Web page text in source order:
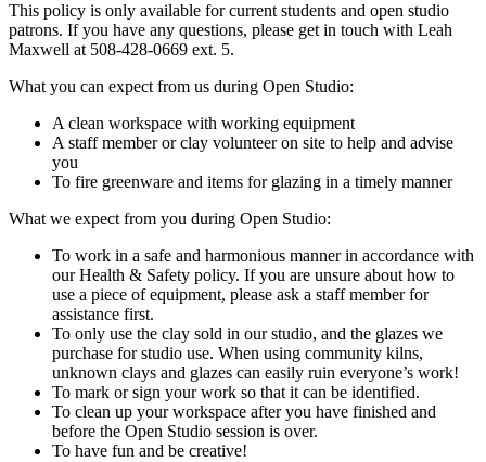
This policy is only available for current students and open studio
patrons. If you have any questions, please get in touch with Leah
Maxwell at 508-428-0669 ext. 5.
What you can expect from us during Open Studio:
A clean workspace with working equipment
A staff member or clay volunteer on site to help and advise
you
To fire greenware and items for glazing in a timely manner
What we expect from you during Open Studio:
To work in a safe and harmonious manner in accordance with
our Health & Safety policy. If you are unsure about how to
use a piece of equipment, please ask a staff member for
assistance first.
To only use the clay sold in our studio, and the glazes we
purchase for studio use. When using community kilns,
unknown clays and glazes can easily ruin everyone’s work!
To mark or sign your work so that it can be identified.
To clean up your workspace after you have finished and
before the Open Studio session is over.
To have fun and be creative!